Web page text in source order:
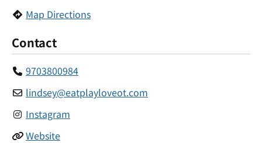
Map Directions
Contact
9703800984
lindsey@eatplayloveot.com
Instagram
Website